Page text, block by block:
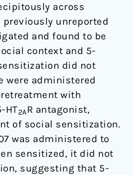
across
unreported
and found to be
context and 5-
did not
were administered
with
HT2AR antagonist,
of social sensitization.
was administered to
sensitized, it did not
suggesting that 5-